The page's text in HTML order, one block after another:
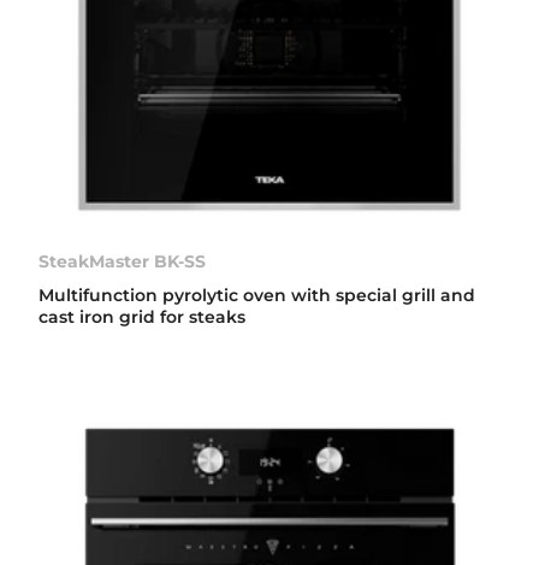
SteakMaster BK-SS
Multifunction pyrolytic oven with special grill and
cast iron grid for steaks